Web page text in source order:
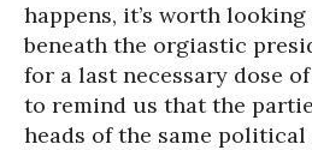
happens, it’s worth looking
beneath the orgiastic
for a last necessary dose
to remind us that the
heads of the same political